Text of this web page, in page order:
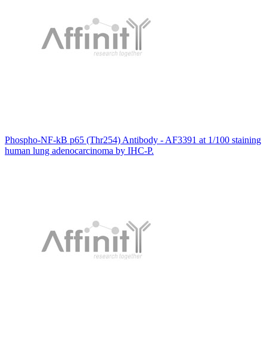
Phospho-NF-kB p65 (Thr254) Antibody - AF3391 at 1/100 staining
human lung adenocarcinoma by IHC-P.